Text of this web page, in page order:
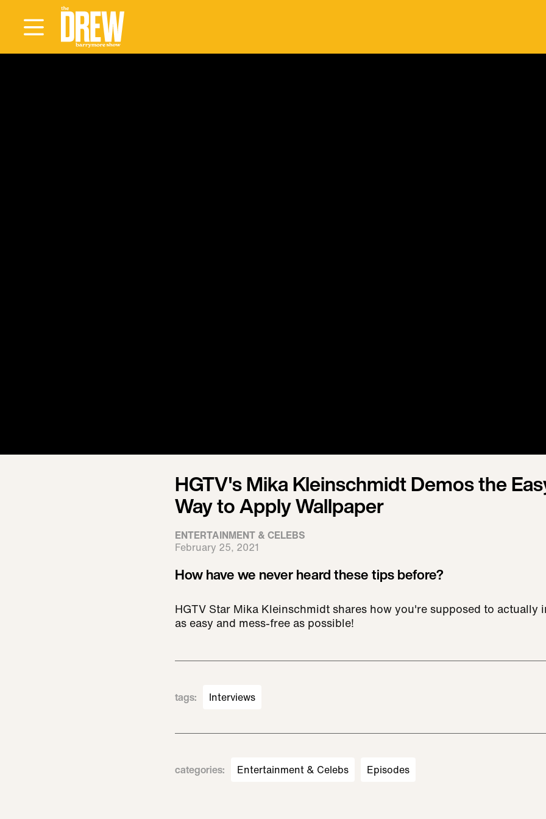
HGTV's Mika Kleinschmidt Demos the
Way to Apply Wallpaper
ENTERTAINMENT & CELEBS
February 25, 2021
How have we never heard these tips before?
HGTV Star Mika Kleinschmidt shares how you're supposed to actually
as easy and mess-free as possible!
tags: Interviews
categories: Entertainment & Celebs Episodes